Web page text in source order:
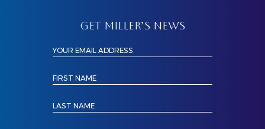
GET MILLER’S NEWS
YOUR EMAIL ADDRESS
FIRST NAME
LAST NAME